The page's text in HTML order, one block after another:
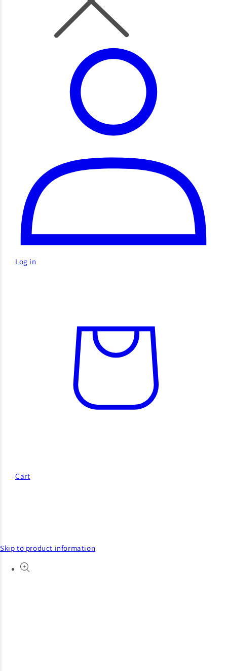
Log in
Cart
Skip to product information